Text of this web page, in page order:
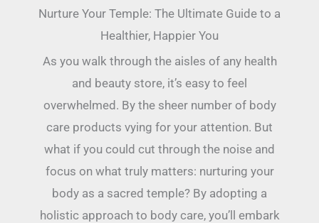
Nurture Your Temple: The Ultimate Guide to a
Healthier, Happier You
As you walk through the aisles of any health
and beauty store, it’s easy to feel
overwhelmed. By the sheer number of body
care products vying for your attention. But
what if you could cut through the noise and
focus on what truly matters: nurturing your
body as a sacred temple? By adopting a
holistic approach to body care, you’ll embark